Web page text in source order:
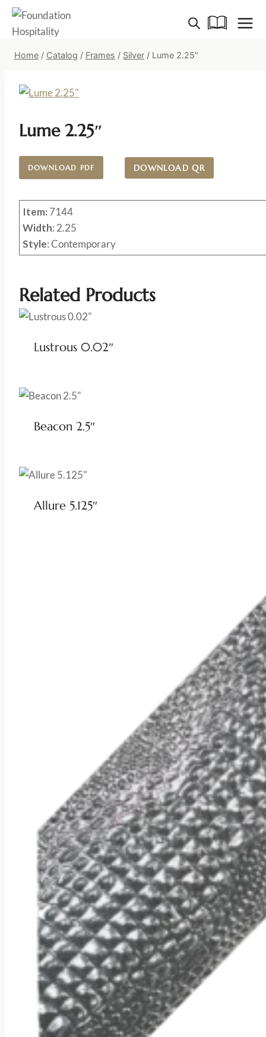
Skip
content
Home / Catalog / Frames / Silver / Lume 2.25″
Lume 2.25″
DOWNLOAD PDF DOWNLOAD QR
Item: 7144
Width: 2.25
Style: Contemporary
Related Products
Lustrous 0.02″
Beacon 2.5″
Allure 5.125″